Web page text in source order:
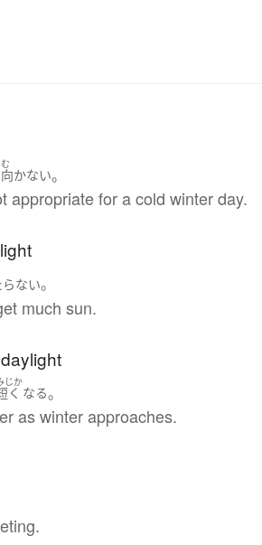
む
向かない。
appropriate for a cold winter day.
らない。
much sun.
じか
く なる。
as winter approaches.